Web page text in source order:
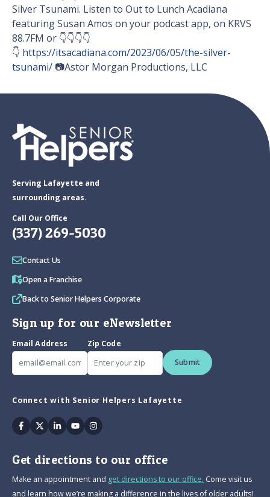
Silver Tsunami. Listen to Out to Lunch Acadiana
featuring Susan Amos on your podcast app, on KRVS
88.7FM or 👇👇👇👇
👇 https://itsacadiana.com/2023/06/05/the-silver-
tsunami/📷Astor Morgan Productions, LLC
Serving Lafayette and
surrounding areas.
Call Our Office
(337) 269-5030
Contact Us
Open a Franchise
Back to Senior Helpers Corporate
Sign up for our eNewsletter
Email Address
Zip Code
Submit
Connect with Senior Helpers Lafayette
Facebook
TwitterLinkedin
YoutubeInstagram
Get directions to our office
Make an appointment and get directions to our office. Come visit us
and learn how we’re making a difference in the lives of older adults!